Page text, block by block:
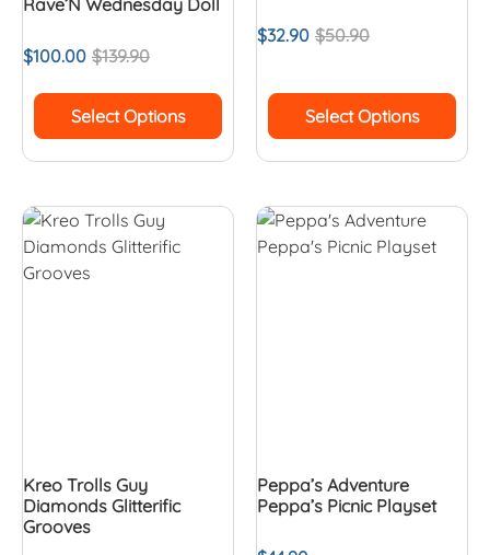
Rave’N Wednesday Doll
$139.90
$100.00
Select Options
$50.90
$32.90
Select Options
Kreo Trolls Guy
Diamonds Glitterific
Grooves
Peppa’s Adventure
Peppa’s Picnic Playset